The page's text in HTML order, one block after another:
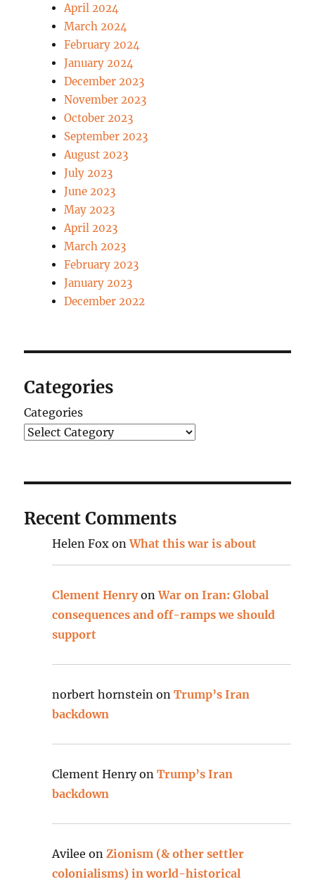
April 2024
March 2024
February 2024
January 2024
December 2023
November 2023
October 2023
September 2023
August 2023
July 2023
June 2023
May 2023
April 2023
March 2023
February 2023
January 2023
December 2022
Categories
Categories
Recent Comments
Helen Fox onWhat this war is about
Clement HenryonWar on Iran: Global
consequences and off-ramps we should
support
norbert hornstein onTrump’s Iran
backdown
Clement HenryonTrump’s Iran
backdown
Avilee onZionism (& other settler
colonialisms) in world-historical